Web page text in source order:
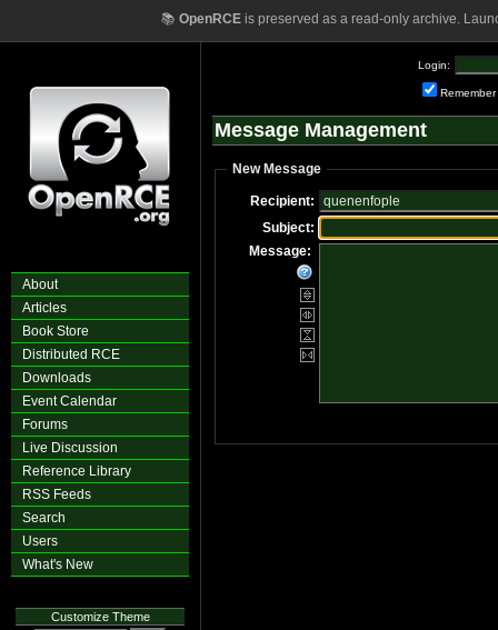
📚 OpenRCEis preserved as a read-only archive.
About
Articles
Book Store
Distributed RCE
Downloads
Event Calendar
Forums
Live Discussion
Reference Library
RSS Feeds
Search
Users
What's New
Customize Theme
Login:
Remember
Message Management
New Message
Recipient:
Subject:
Message: